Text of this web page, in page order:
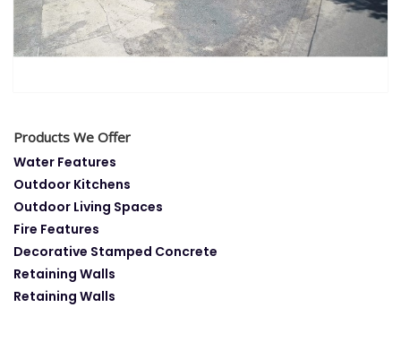
Products We Offer
Water Features
Outdoor Kitchens
Outdoor Living Spaces
Fire Features
Decorative Stamped Concrete
Retaining Walls
Retaining Walls